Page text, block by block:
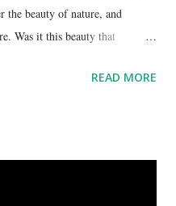
the beauty of nature, and
Was it this beauty that
that made this place special?
READ MORE